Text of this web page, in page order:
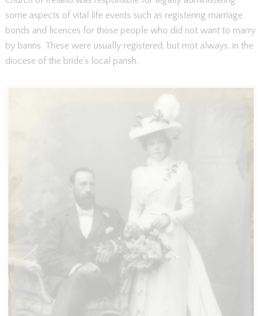
some aspects of vital life events such as registering marriage
bonds and licences for those people who did not want to marry
by banns. These were usually registered, but mot always, in the
diocese of the bride’s local parish.